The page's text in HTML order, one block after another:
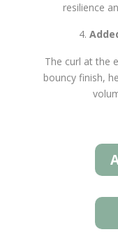
resilience
The curl at the
bouncy finish,